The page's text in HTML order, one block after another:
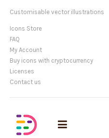
Customisable vector illustrations
Icons Store
FAQ
My Account
Buy icons with cryptocurrency
Licenses
Contact us